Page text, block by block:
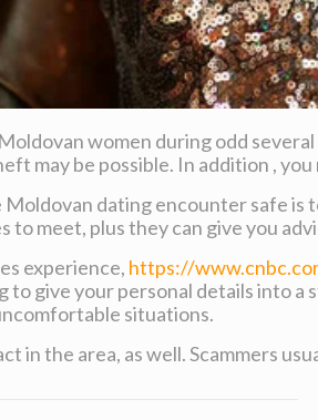
women during odd
may be possible. In addition ,
dating encounter safe is
meet, plus they can give you
experience, https://
to give your personal details into
situations.
in the area, as well. Scammers